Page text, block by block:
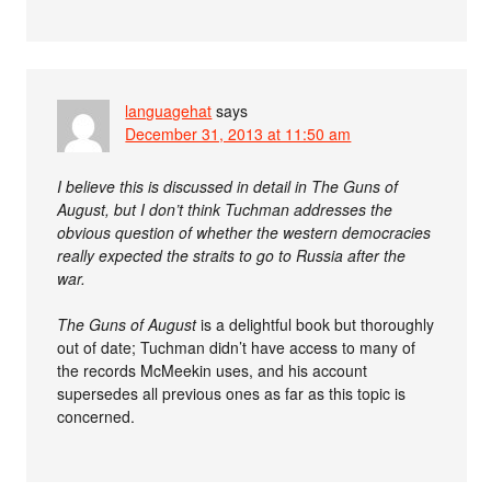
languagehat says
December 31, 2013 at 11:50 am
I believe this is discussed in detail in The Guns of
August, but I don’t think Tuchman addresses the
obvious question of whether the western democracies
really expected the straits to go to Russia after the
war.
The Guns of Augustis a delightful book but thoroughly
out of date; Tuchman didn’t have access to many of
the records McMeekin uses, and his account
supersedes all previous ones as far as this topic is
concerned.